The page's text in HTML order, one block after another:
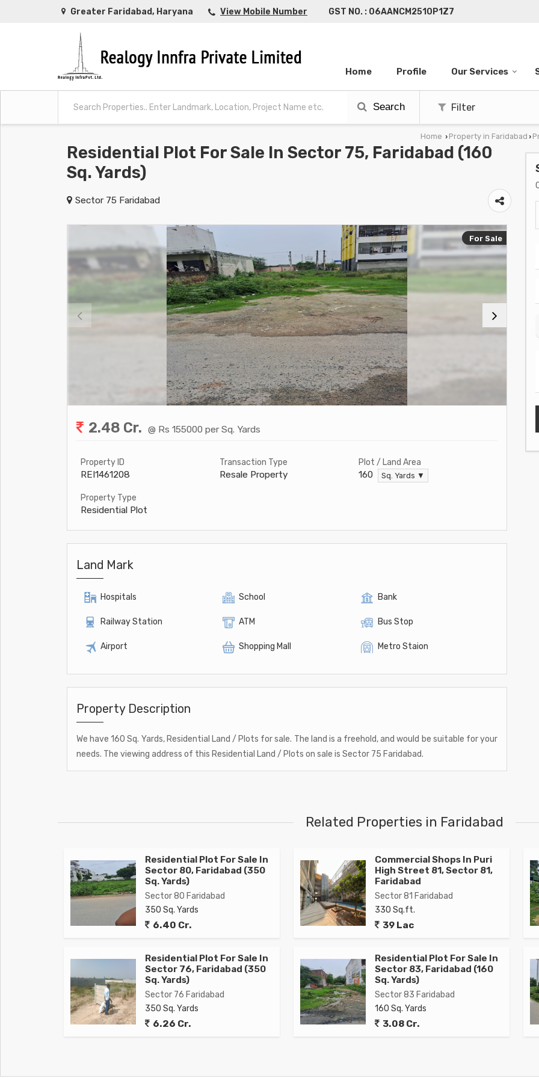
Greater Faridabad, Haryana View Mobile Number GST NO. : 06AANCM2510P1Z7
Home Profile Our Services
Search Filter
Home › Property in Faridabad ›
Residential Plot For Sale In Sector 75, Faridabad (160
Sq. Yards)
Sector 75 Faridabad
For Sale
2.48 Cr. @ Rs 155000 per Sq. Yards
Property ID
REI1461208
Transaction Type
Resale Property
Plot / Land Area
160 Sq. Yards ▼
Property Type
Residential Plot
Land Mark
Hospitals School Bank
Railway Station ATM Bus Stop
Airport Shopping Mall Metro Staion
Property Description
We have 160 Sq. Yards, Residential Land / Plots for sale. The land is a freehold, and would be suitable for your
needs. The viewing address of this Residential Land / Plots on sale is Sector 75 Faridabad.
Related Properties in Faridabad
Residential Plot For Sale In
Sector 80, Faridabad (350
Sq. Yards)
Sector 80 Faridabad
350 Sq. Yards
6.40 Cr.
Commercial Shops In Puri
High Street 81, Sector 81,
Faridabad
Sector 81 Faridabad
330 Sq.ft.
39 Lac
Residential Plot For Sale In
Sector 76, Faridabad (350
Sq. Yards)
Sector 76 Faridabad
350 Sq. Yards
6.26 Cr.
Residential Plot For Sale In
Sector 83, Faridabad (160
Sq. Yards)
Sector 83 Faridabad
160 Sq. Yards
3.08 Cr.